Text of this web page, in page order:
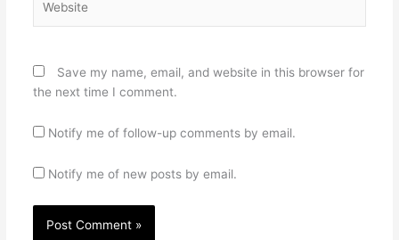
Save my name, email, and website in this browser for
the next time I comment.
Notify me of follow-up comments by email.
Notify me of new posts by email.